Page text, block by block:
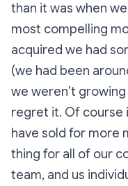
than it was when
most compelling
acquired we had
(we had been
we weren’t
regret it. Of course
have sold for more
thing for all of our
team, and us